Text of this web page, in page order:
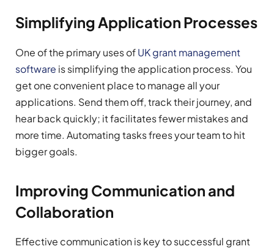
Simplifying Application Processes
One of the primary uses ofUK grant management
software is simplifying the application process. You
get one convenient place to manage all your
applications. Send them off, track their journey, and
hear back quickly; it facilitates fewer mistakes and
more time. Automating tasks frees your team to hit
bigger goals.
Improving Communication and
Collaboration
Effective communication is key to successful grant